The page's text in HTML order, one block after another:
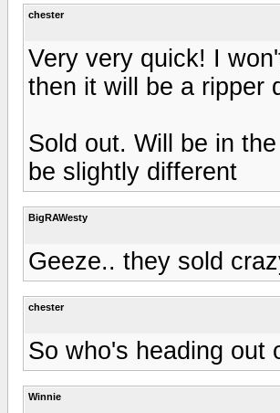
chester
Very very quick! I
then it will be a ripper
Sold out. Will be in
be slightly different
BigRAWesty
Geeze.. they sold
chester
So who's heading out
Winnie